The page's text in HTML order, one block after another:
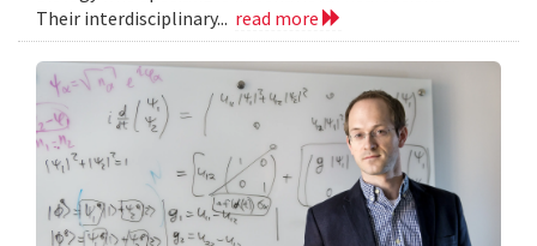
Their interdisciplinary... read more